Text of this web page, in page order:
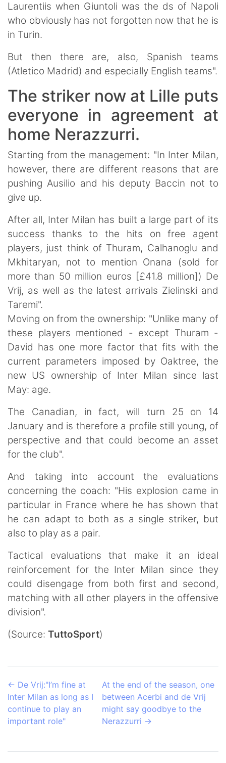
Laurentiis when Giuntoli was the ds of Napoli
who obviously has not forgotten now that he is
in Turin.
But then there are, also, Spanish teams
(Atletico Madrid) and especially English teams".
The striker now at Lille puts
everyone in agreement at
home Nerazzurri.
Starting from the management: "In Inter Milan,
however, there are different reasons that are
pushing Ausilio and his deputy Baccin not to
give up.
After all, Inter Milan has built a large part of its
success thanks to the hits on free agent
players, just think of Thuram, Calhanoglu and
Mkhitaryan, not to mention Onana (sold for
more than 50 million euros [£41.8 million]) De
Vrij, as well as the latest arrivals Zielinski and
Taremi".
Moving on from the ownership: "Unlike many of
these players mentioned - except Thuram -
David has one more factor that fits with the
current parameters imposed by Oaktree, the
new US ownership of Inter Milan since last
May: age.
The Canadian, in fact, will turn 25 on 14
January and is therefore a profile still young, of
perspective and that could become an asset
for the club".
And taking into account the evaluations
concerning the coach: "His explosion came in
particular in France where he has shown that
he can adapt to both as a single striker, but
also to play as a pair.
Tactical evaluations that make it an ideal
reinforcement for the Inter Milan since they
could disengage from both first and second,
matching with all other players in the offensive
division".
(Source: TuttoSport)
← De Vrij:"I’m fine at
Inter Milan as long as I
continue to play an
important role"
At the end of the season, one
between Acerbi and de Vrij
might say goodbye to the
Nerazzurri →